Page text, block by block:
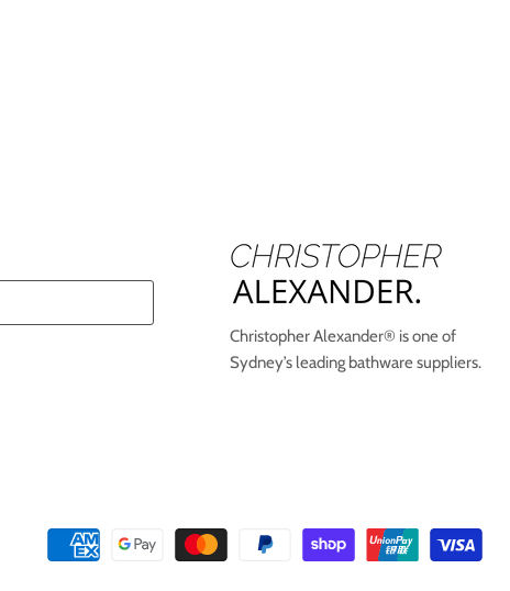
Christopher Alexander® is one of
Sydney’s leading bathware suppliers.